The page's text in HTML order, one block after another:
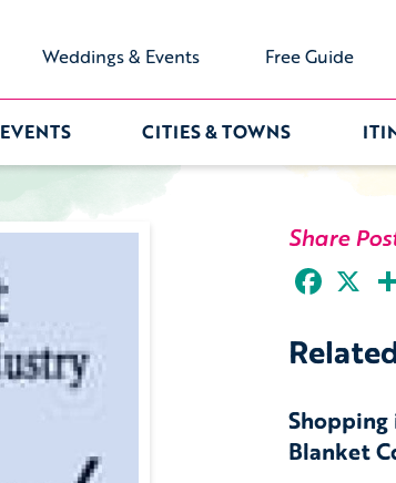
Weddings & Events Free Guide
EVENTS CITIES & TOWNS
Share
Facebook
Blanket